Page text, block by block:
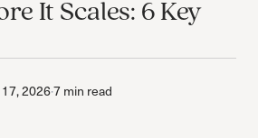
It Scales: 6 Key
2026·7 min read